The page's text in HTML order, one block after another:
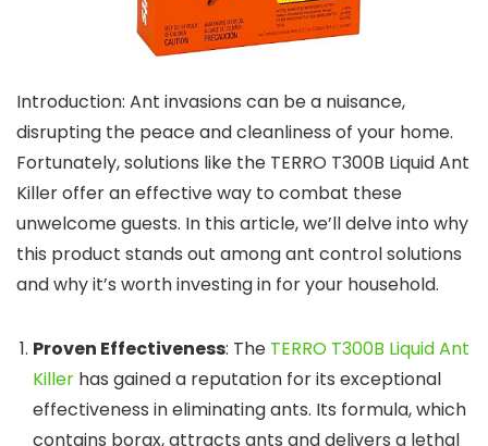
Introduction: Ant invasions can be a nuisance,
disrupting the peace and cleanliness of your home.
Fortunately, solutions like the TERRO T300B Liquid Ant
Killer offer an effective way to combat these
unwelcome guests. In this article, we’ll delve into why
this product stands out among ant control solutions
and why it’s worth investing in for your household.
Proven Effectiveness: The TERRO T300B Liquid Ant
Killer has gained a reputation for its exceptional
effectiveness in eliminating ants. Its formula, which
contains borax, attracts ants and delivers a lethal